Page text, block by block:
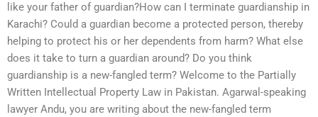
like your father of guardian?How can I terminate guardianship in
Karachi? Could a guardian become a protected person, thereby
helping to protect his or her dependents from harm? What else
does it take to turn a guardian around? Do you think
guardianship is a new-fangled term? Welcome to the Partially
Written Intellectual Property Law in Pakistan. Agarwal-speaking
lawyer Andu, you are writing about the new-fangled term